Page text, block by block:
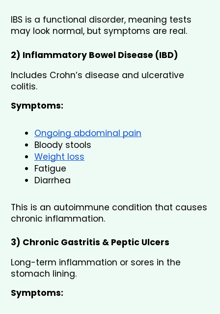
IBS is a functional disorder, meaning tests
may look normal, but symptoms are real.
2) Inflammatory Bowel Disease (IBD)
Includes Crohn’s disease and ulcerative
colitis.
Symptoms:
Ongoing abdominal pain
Bloody stools
Weight loss
Fatigue
Diarrhea
This is an autoimmune condition that causes
chronic inflammation.
3) Chronic Gastritis & Peptic Ulcers
Long-term inflammation or sores in the
stomach lining.
Symptoms: